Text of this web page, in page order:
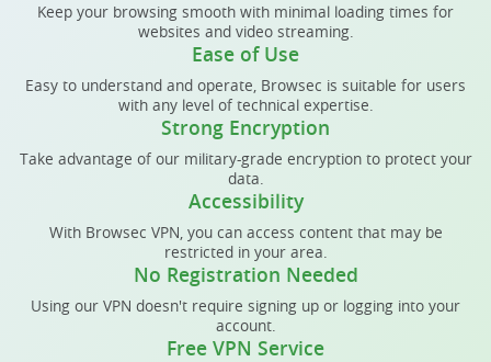
Keep your browsing smooth with minimal loading times for
websites and video streaming.
Ease of Use
Easy to understand and operate, Browsec is suitable for users
with any level of technical expertise.
Strong Encryption
Take advantage of our military-grade encryption to protect your
data.
Accessibility
With Browsec VPN, you can access content that may be
restricted in your area.
No Registration Needed
Using our VPN doesn't require signing up or logging into your
account.
Free VPN Service